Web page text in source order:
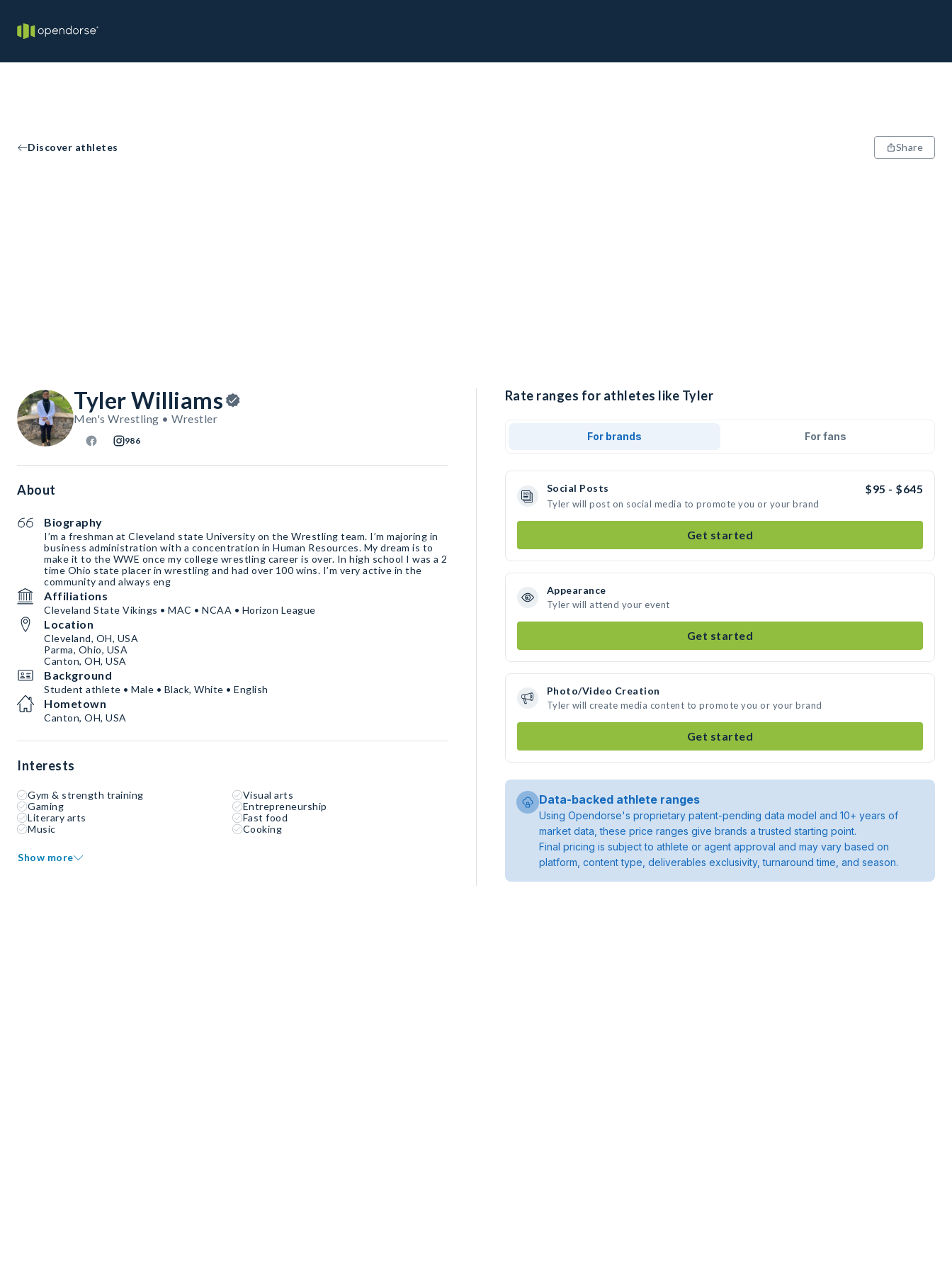
Discover athletes Share
Tyler Williams
Men's Wrestling • Wrestler
986
About
Biography
I’m a freshman at Cleveland state University on the Wrestling team. I’m majoring in
business administration with a concentration in Human Resources. My dream is to
make it to the WWE once my college wrestling career is over. In high school I was a 2
time Ohio state placer in wrestling and had over 100 wins. I’m very active in the
community and always eng
Affiliations
Cleveland State Vikings • MAC • NCAA • Horizon League
Location
Cleveland, OH, USA
Parma, Ohio, USA
Canton, OH, USA
Background
Student athlete • Male • Black, White • English
Hometown
Canton, OH, USA
Interests
Gym & strength training
Visual arts
Gaming
Entrepreneurship
Literary arts
Fast food
Music
Cooking
Show more
Rate ranges for athletes like Tyler
For brands For fans
Social Posts $95 - $645
Tyler will post on social media to promote you or your brand
Get started
Appearance
Tyler will attend your event
Get started
Photo/Video Creation
Tyler will create media content to promote you or your brand
Get started
Data-backed athlete ranges
Using Opendorse's proprietary patent-pending data model and 10+ years of
market data, these price ranges give brands a trusted starting point.
Final pricing is subject to athlete or agent approval and may vary based on
platform, content type, deliverables exclusivity, turnaround time, and season.